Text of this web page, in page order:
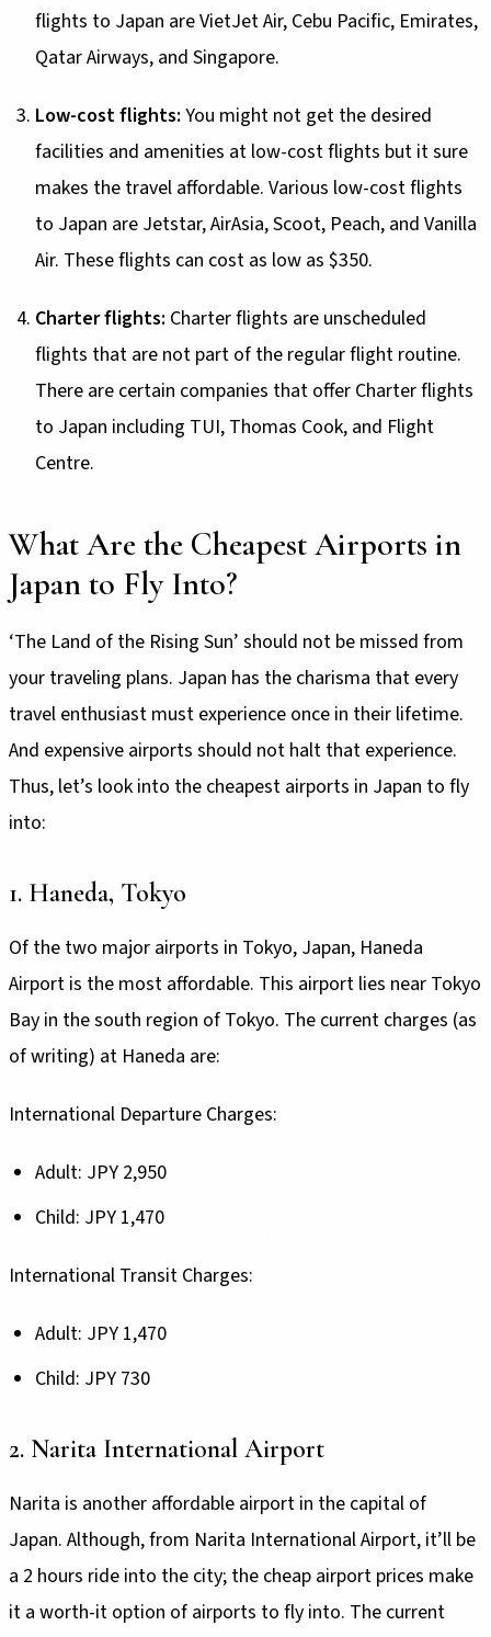
flights to Japan are VietJet Air, Cebu Pacific, Emirates,
Qatar Airways, and Singapore.
Low-cost flights:You might not get the desired
facilities and amenities at low-cost flights but it sure
makes the travel affordable. Various low-cost flights
to Japan are Jetstar, AirAsia, Scoot, Peach, and Vanilla
Air. These flights can cost as low as $350.
Charter flights: Charter flights are unscheduled
flights that are not part of the regular flight routine.
There are certain companies that offer Charter flights
to Japan including TUI, Thomas Cook, and Flight
Centre.
What Are the Cheapest Airports in
Japan to Fly Into?
‘The Land of the Rising Sun’ should not be missed from
your traveling plans. Japan has the charisma that every
travel enthusiast must experience once in their lifetime.
And expensive airports should not halt that experience.
Thus, let’s look into the cheapest airports in Japan to fly
into:
1. Haneda, Tokyo
Of the two major airports in Tokyo, Japan, Haneda
Airport is the most affordable. This airport lies near Tokyo
Bay in the south region of Tokyo. The current charges (as
of writing) at Haneda are:
International Departure Charges:
Adult: JPY 2,950
Child: JPY 1,470
International Transit Charges:
Adult: JPY 1,470
Child: JPY 730
2. Narita International Airport
Narita is another affordable airport in the capital of
Japan. Although, from Narita International Airport, it’ll be
a 2 hours ride into the city; the cheap airport prices make
it a worth-it option of airports to fly into. The current